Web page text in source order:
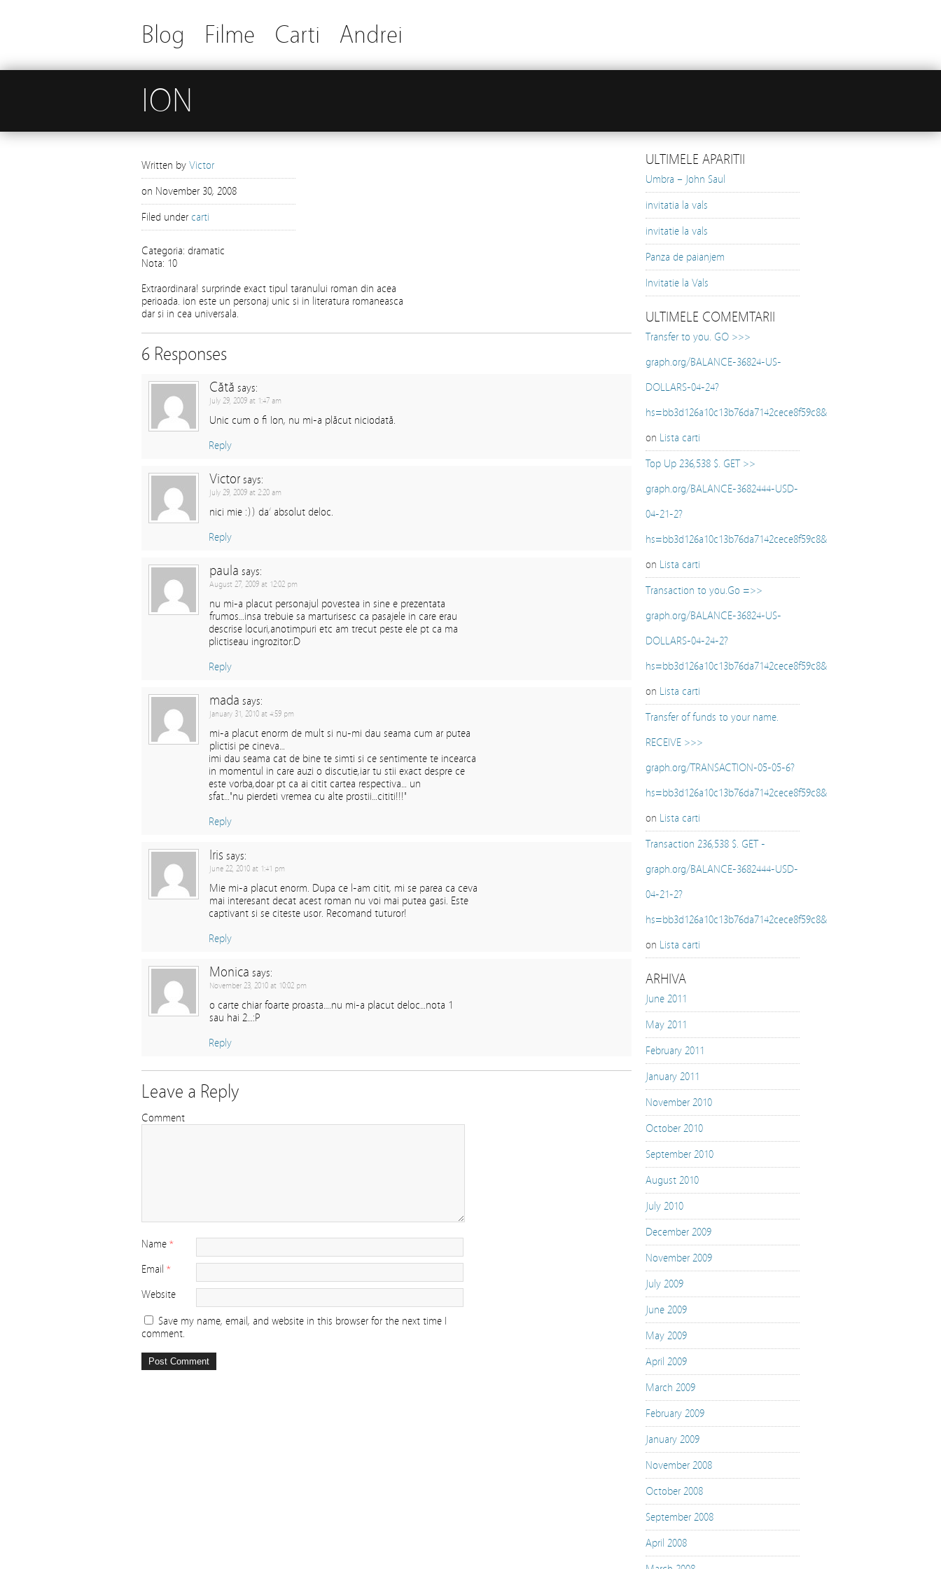
Blog Filme Carti Andrei
ION
Written by Victor
on November 30, 2008
Filed under carti
Categoria: dramatic
Nota: 10
Extraordinara! surprinde exact tipul taranului roman din acea
perioada. ion este un personaj unic si in literatura romaneasca
dar si in cea universala.
6 Responses
Cătă says:
July 29, 2009 at 1:47 am
Unic cum o fi Ion, nu mi-a plăcut niciodată.
Reply
Victor says:
July 29, 2009 at 2:20 am
nici mie :)) da’ absolut deloc.
Reply
paula says:
August 27, 2009 at 12:02 pm
nu mi-a placut personajul povestea in sine e prezentata
frumos…insa trebuie sa marturisesc ca pasajele in care erau
descrise locuri,anotimpuri etc am trecut peste ele pt ca ma
plictiseau ingrozitor:D
Reply
mada says:
January 31, 2010 at 4:59 pm
mi-a placut enorm de mult si nu-mi dau seama cum ar putea
plictisi pe cineva…
imi dau seama cat de bine te simti si ce sentimente te incearca
in momentul in care auzi o discutie,iar tu stii exact despre ce
este vorba,doar pt ca ai citit cartea respectiva… un
sfat…"nu pierdeti vremea cu alte prostii…cititi!!!"
Reply
Iris says:
June 22, 2010 at 1:41 pm
Mie mi-a placut enorm. Dupa ce l-am citit, mi se parea ca ceva
mai interesant decat acest roman nu voi mai putea gasi. Este
captivant si se citeste usor. Recomand tuturor!
Reply
Monica says:
November 23, 2010 at 10:02 pm
o carte chiar foarte proasta….nu mi-a placut deloc…nota 1
sau hai 2…:P
Reply
Leave a Reply
Comment
Name *
Email *
Website
Save my name, email, and website in this browser for the next time I
comment.
ULTIMELE APARITII
Umbra – John Saul
invitatia la vals
invitatie la vals
Panza de paianjem
Invitatie la Vals
ULTIMELE COMEMTARII
Transfer to you. GO >>>
graph.org/BALANCE-36824-US-
DOLLARS-04-24?
hs=bb3d126a10c13b76da7142cece8f59c8&
on Lista carti
Top Up 236,538 $. GET >>
graph.org/BALANCE-3682444-USD-
04-21-2?
hs=bb3d126a10c13b76da7142cece8f59c8&
on Lista carti
Transaction to you.Go =>>
graph.org/BALANCE-36824-US-
DOLLARS-04-24-2?
hs=bb3d126a10c13b76da7142cece8f59c8&
on Lista carti
Transfer of funds to your name.
RECEIVE >>>
graph.org/TRANSACTION-05-05-6?
hs=bb3d126a10c13b76da7142cece8f59c8&
on Lista carti
Transaction 236,538 $. GET -
graph.org/BALANCE-3682444-USD-
04-21-2?
hs=bb3d126a10c13b76da7142cece8f59c8&
on Lista carti
ARHIVA
June 2011
May 2011
February 2011
January 2011
November 2010
October 2010
September 2010
August 2010
July 2010
December 2009
November 2009
July 2009
June 2009
May 2009
April 2009
March 2009
February 2009
January 2009
November 2008
October 2008
September 2008
April 2008